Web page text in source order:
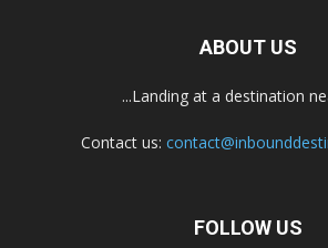
ABOUT US
...Landing at a destination
Contact us:
FOLLOW US